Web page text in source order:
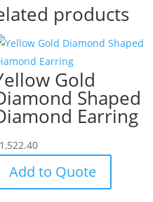
products
Gold
Shaped
Earring
1,522.40
Add to Quote